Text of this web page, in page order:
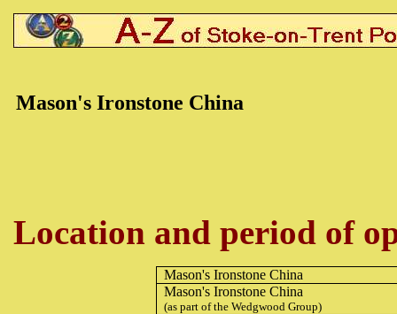
Mason's Ironstone China
Location and period of
Mason's Ironstone China
Mason's Ironstone China
(as part of the Wedgwood Group)